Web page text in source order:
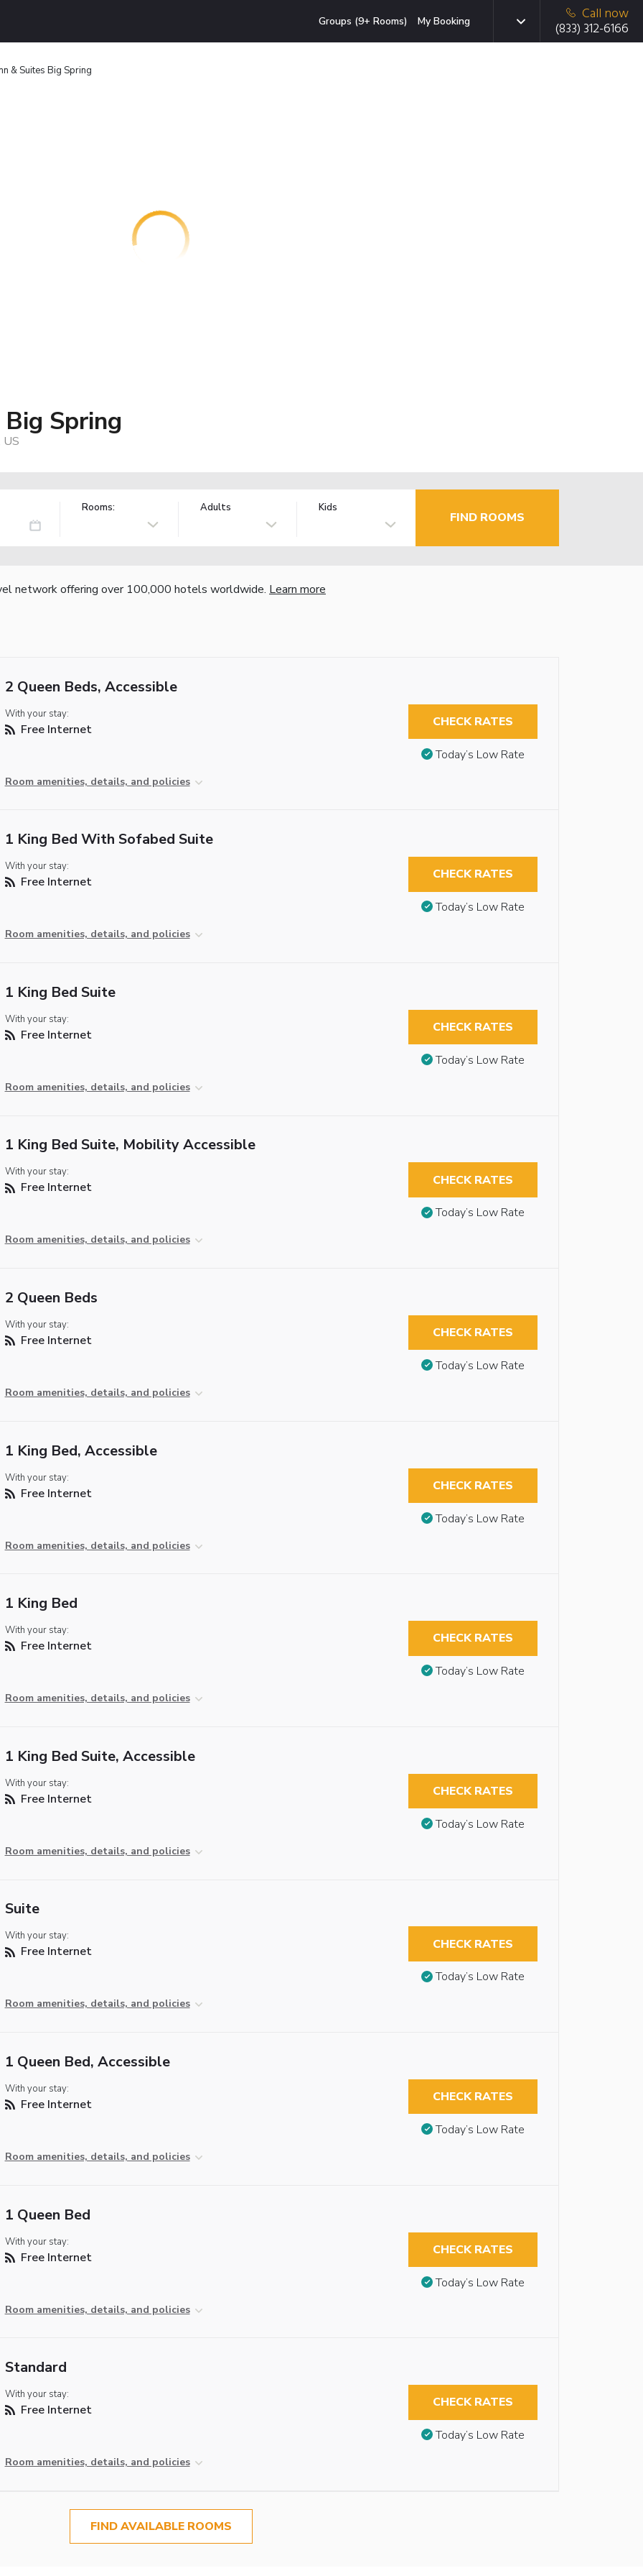
Groups (9+ Rooms) My Booking
Call now
(833) 312-6166
& Suites Big Spring
Spring
Rooms: Adults Kids
FIND ROOMS
network offering over 100,000 hotels worldwide. Learn more
2 Queen Beds, Accessible
With your stay:
Free Internet
Room amenities, details, and policies
CHECK RATES
Today’s Low Rate
1 King Bed With Sofabed Suite
With your stay:
Free Internet
Room amenities, details, and policies
CHECK RATES
Today’s Low Rate
1 King Bed Suite
With your stay:
Free Internet
Room amenities, details, and policies
CHECK RATES
Today’s Low Rate
1 King Bed Suite, Mobility Accessible
With your stay:
Free Internet
Room amenities, details, and policies
CHECK RATES
Today’s Low Rate
2 Queen Beds
With your stay:
Free Internet
Room amenities, details, and policies
CHECK RATES
Today’s Low Rate
1 King Bed, Accessible
With your stay:
Free Internet
Room amenities, details, and policies
CHECK RATES
Today’s Low Rate
1 King Bed
With your stay:
Free Internet
Room amenities, details, and policies
CHECK RATES
Today’s Low Rate
1 King Bed Suite, Accessible
With your stay:
Free Internet
Room amenities, details, and policies
CHECK RATES
Today’s Low Rate
Suite
With your stay:
Free Internet
Room amenities, details, and policies
CHECK RATES
Today’s Low Rate
1 Queen Bed, Accessible
With your stay:
Free Internet
Room amenities, details, and policies
CHECK RATES
Today’s Low Rate
1 Queen Bed
With your stay:
Free Internet
Room amenities, details, and policies
CHECK RATES
Today’s Low Rate
Standard
With your stay:
Free Internet
Room amenities, details, and policies
CHECK RATES
Today’s Low Rate
FIND AVAILABLE ROOMS